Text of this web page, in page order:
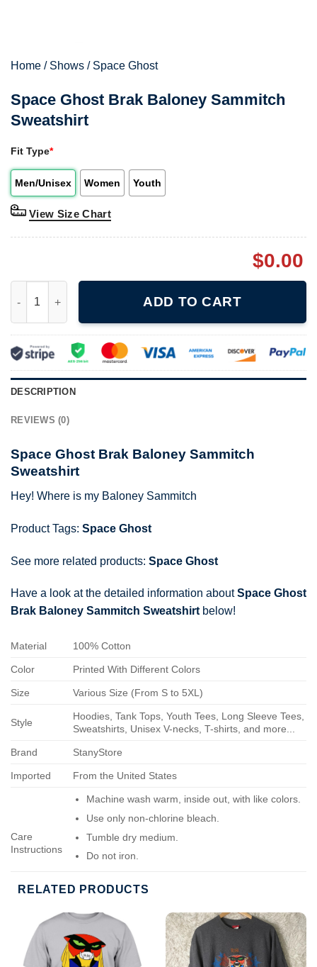
Home / Shows / Space Ghost
Space Ghost Brak Baloney Sammitch
Sweatshirt
Fit Type*
Men/Unisex Women Youth
View Size Chart
$0.00
ADD TO CART
DESCRIPTION
REVIEWS (0)
Space Ghost Brak Baloney Sammitch
Sweatshirt
Hey! Where is my Baloney Sammitch
Product Tags: Space Ghost
See more related products: Space Ghost
Have a look at the detailed information aboutSpace Ghost
Brak Baloney Sammitch Sweatshirtbelow!
Material 100% Cotton
Color Printed With Different Colors
Size Various Size (From S to 5XL)
Style
Hoodies, Tank Tops, Youth Tees, Long Sleeve Tees,
Sweatshirts, Unisex V-necks, T-shirts, and more...
Brand StanyStore
Imported From the United States
Care
Instructions
Machine wash warm, inside out, with like colors.
Use only non-chlorine bleach.
Tumble dry medium.
Do not iron.
RELATED PRODUCTS